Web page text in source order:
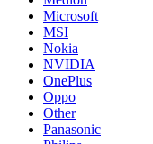
Microsoft
MSI
Nokia
NVIDIA
OnePlus
Oppo
Other
Panasonic